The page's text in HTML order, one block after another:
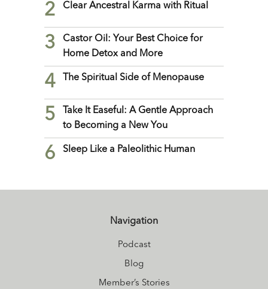
2 Clear Ancestral Karma with Ritual
3
Castor Oil: Your Best Choice for
Home Detox and More
4 The Spiritual Side of Menopause
5
Take It Easeful: A Gentle Approach
to Becoming a New You
6 Sleep Like a Paleolithic Human
Navigation
Podcast
Blog
Member’s Stories